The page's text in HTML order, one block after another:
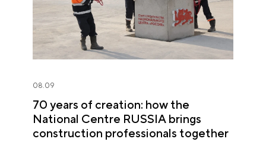
08.09
70 years of creation: how the
National Centre RUSSIA brings
construction professionals together